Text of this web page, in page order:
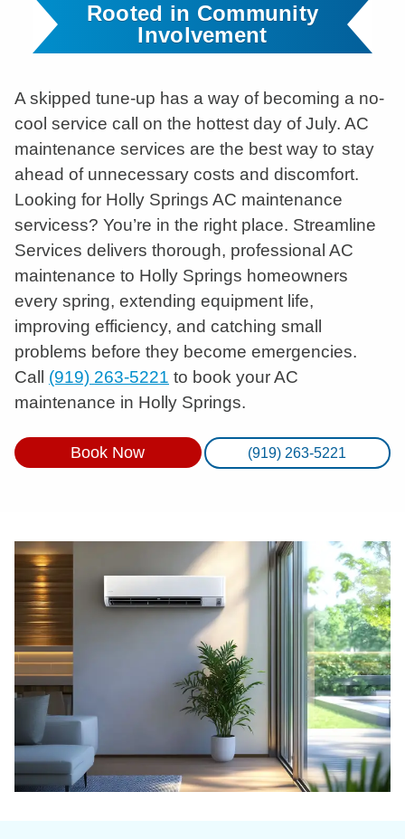
Rooted in Community
Involvement
A skipped tune-up has a way of becoming a no-
cool service call on the hottest day of July. AC
maintenance services are the best way to stay
ahead of unnecessary costs and discomfort.
Looking for Holly Springs AC maintenance
servicess? You’re in the right place. Streamline
Services delivers thorough, professional AC
maintenance to Holly Springs homeowners
every spring, extending equipment life,
improving efficiency, and catching small
problems before they become emergencies.
Call (919) 263-5221 to book your AC
maintenance in Holly Springs.
Book Now (919) 263-5221